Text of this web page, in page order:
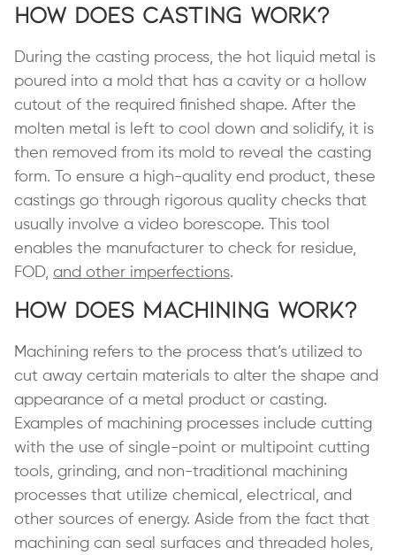
How Does Casting Work?
During the casting process, the hot liquid metal is
poured into a mold that has a cavity or a hollow
cutout of the required finished shape. After the
molten metal is left to cool down and solidify, it is
then removed from its mold to reveal the casting
form. To ensure a high-quality end product, these
castings go through rigorous quality checks that
usually involve a video borescope. This tool
enables the manufacturer to check for residue,
FOD, and other imperfections.
How Does Machining Work?
Machining refers to the process that’s utilized to
cut away certain materials to alter the shape and
appearance of a metal product or casting.
Examples of machining processes include cutting
with the use of single-point or multipoint cutting
tools, grinding, and non-traditional machining
processes that utilize chemical, electrical, and
other sources of energy. Aside from the fact that
machining can seal surfaces and threaded holes,